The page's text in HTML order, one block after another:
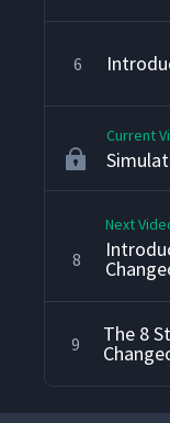
6
Current
8
Next
9 The 8